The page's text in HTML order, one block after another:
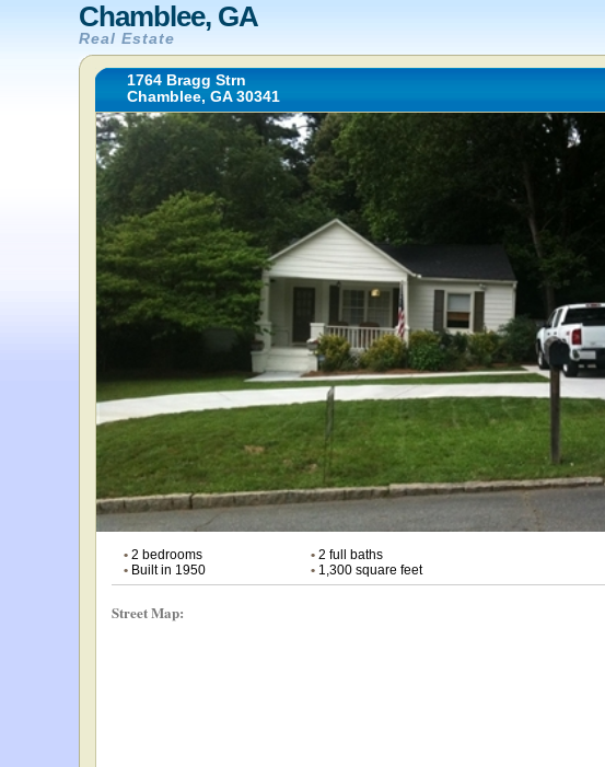
Chamblee, GA
Real Estate
1764 Bragg Strn
Chamblee, GA 30341
• 2 bedrooms •2 full baths
• Built in 1950 •1,300 square feet
Street Map: